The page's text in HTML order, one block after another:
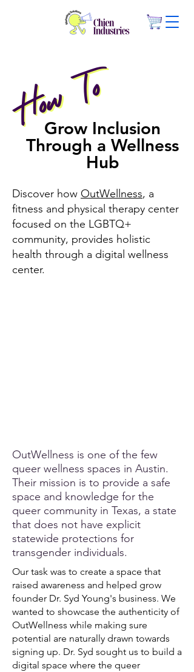
How To
How To
Grow Inclusion
Through a Wellness
Hub
Discover how OutWellness, a
fitness and physical therapy center
focused on the LGBTQ+
community, provides holistic
health through a digital wellness
center.
OutWellness is one of the few
queer wellness spaces in Austin.
Their mission is to provide a safe
space and knowledge for the
queer community in Texas, a state
that does not have explicit
statewide protections for
transgender individuals.
Our task was to create a space that
raised awareness and helped grow
founder Dr. Syd Young's business. We
wanted to showcase the authenticity of
OutWellness while making sure
potential are naturally drawn towards
signing up. Dr. Syd sought us to build a
digital space where the queer